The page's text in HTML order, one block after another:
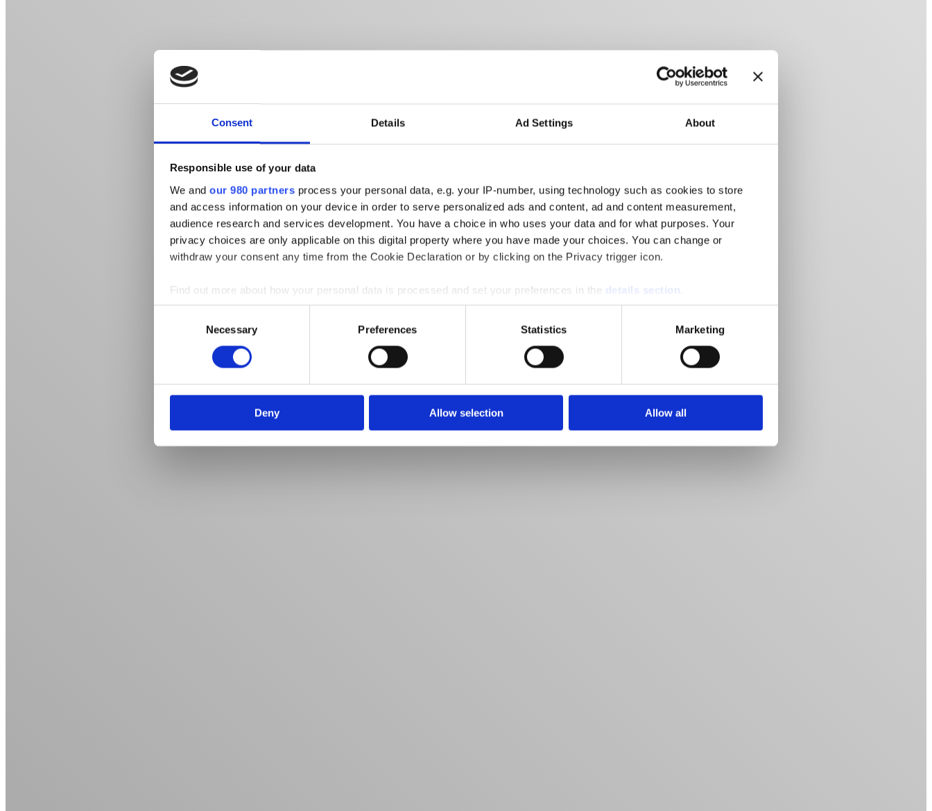
Consent Details Ad Settings About
Responsible use of your data
We and our 980 partners process your personal data, e.g. your IP-number, using technology such as cookies to store
and access information on your device in order to serve personalized ads and content, ad and content measurement,
audience research and services development. You have a choice in who uses your data and for what purposes. Your
privacy choices are only applicable on this digital property where you have made your choices. You can change or
withdraw your consent any time from the Cookie Declaration or by clicking on the Privacy trigger icon.
Find out more about how your personal data is processed and set your preferences in the details section
We use cookies to personalise content and ads, to provide social media features and to analyse our traffic. We also share
information about your use of our site with our social media, advertising and analytics partners who may combine it with
other information that you’ve provided to them or that they’ve collected from your use of their services.
Necessary Preferences Statistics Marketing
Deny Allow selection Allow all